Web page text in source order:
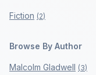
Fiction (2)
Browse By Author
Malcolm Gladwell (3)